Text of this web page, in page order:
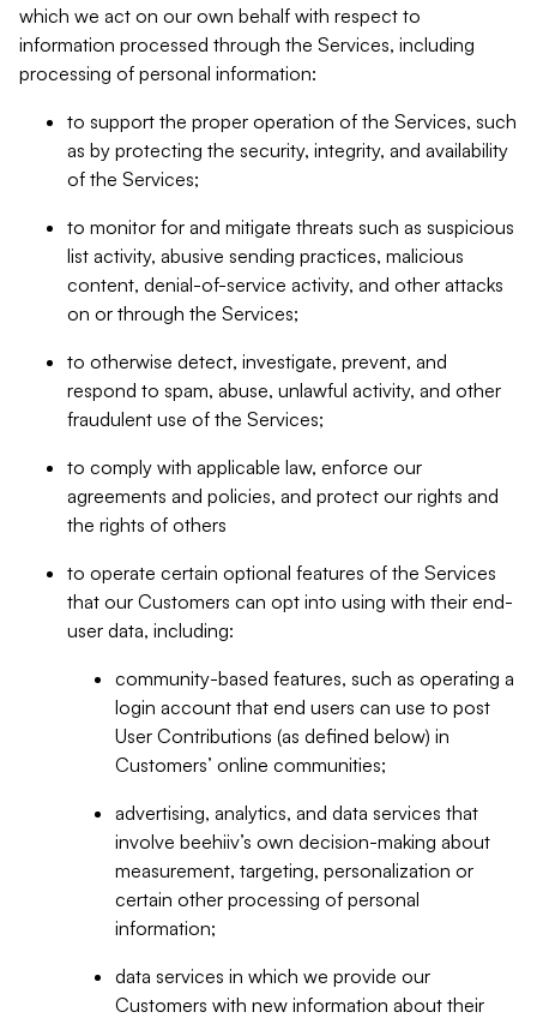
which we act on our own behalf with respect to
information processed through the Services, including
processing of personal information:
to support the proper operation of the Services, such
as by protecting the security, integrity, and availability
of the Services;
to monitor for and mitigate threats such as suspicious
list activity, abusive sending practices, malicious
content, denial-of-service activity, and other attacks
on or through the Services;
to otherwise detect, investigate, prevent, and
respond to spam, abuse, unlawful activity, and other
fraudulent use of the Services;
to comply with applicable law, enforce our
agreements and policies, and protect our rights and
the rights of others
to operate certain optional features of the Services
that our Customers can opt into using with their end-
user data, including:
community-based features, such as operating a
login account that end users can use to post
User Contributions (as defined below) in
Customers’ online communities;
advertising, analytics, and data services that
involve beehiiv’s own decision-making about
measurement, targeting, personalization or
certain other processing of personal
information;
data services in which we provide our
Customers with new information about their